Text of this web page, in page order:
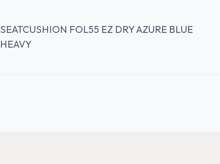
SEATCUSHION FOL55 EZ DRY AZURE BLUE
HEAVY